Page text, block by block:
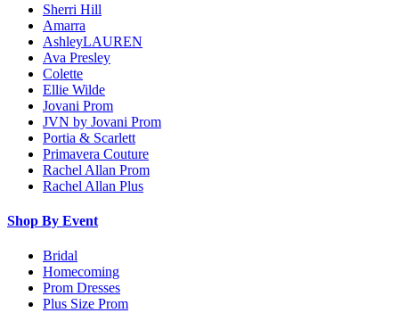
Sherri Hill
Amarra
AshleyLAUREN
Ava Presley
Colette
Ellie Wilde
Jovani Prom
JVN by Jovani Prom
Portia & Scarlett
Primavera Couture
Rachel Allan Prom
Rachel Allan Plus
Shop By Event
Bridal
Homecoming
Prom Dresses
Plus Size Prom